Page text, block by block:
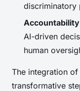
discriminatory
Accountability
AI-driven
human
The integration
transformative